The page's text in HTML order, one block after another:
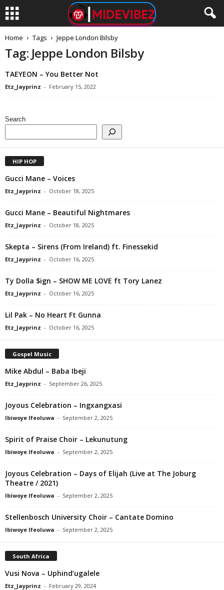
Home Tags Jeppe London Bilsby
Tag: Jeppe London Bilsby
TAEYEON – You Better Not
Etz_Jayprinz - February 15, 2022
Search
HIP HOP
Gucci Mane – Voices
Etz_Jayprinz - October 18, 2025
Gucci Mane – Beautiful Nightmares
Etz_Jayprinz - October 18, 2025
Skepta – Sirens (From Ireland) ft. Finessekid
Etz_Jayprinz - October 16, 2025
Ty Dolla $ign – SHOW ME LOVE ft Tory Lanez
Etz_Jayprinz - October 16, 2025
Lil Pak – No Heart Ft Gunna
Etz_Jayprinz - October 16, 2025
Gospel Music
Mike Abdul – Baba Ibeji
Etz_Jayprinz - September 26, 2025
Joyous Celebration – Ingxangxasi
Ibiwoye Ifeoluwa - September 2, 2025
Spirit of Praise Choir – Lekunutung
Ibiwoye Ifeoluwa - September 2, 2025
Joyous Celebration – Days of Elijah (Live at The Joburg
Theatre / 2021)
Ibiwoye Ifeoluwa - September 2, 2025
Stellenbosch University Choir – Cantate Domino
Ibiwoye Ifeoluwa - September 2, 2025
South Africa
Vusi Nova – Uphind’ugalele
Etz_Jayprinz - February 29, 2024